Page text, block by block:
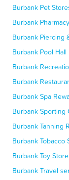
Burbank Pet
Burbank
Burbank Piercing
Burbank Pool Hall
Burbank
Burbank
Burbank Spa
Burbank Sporting
Burbank Tanning
Burbank Tobacco
Burbank Toy
Burbank Travel